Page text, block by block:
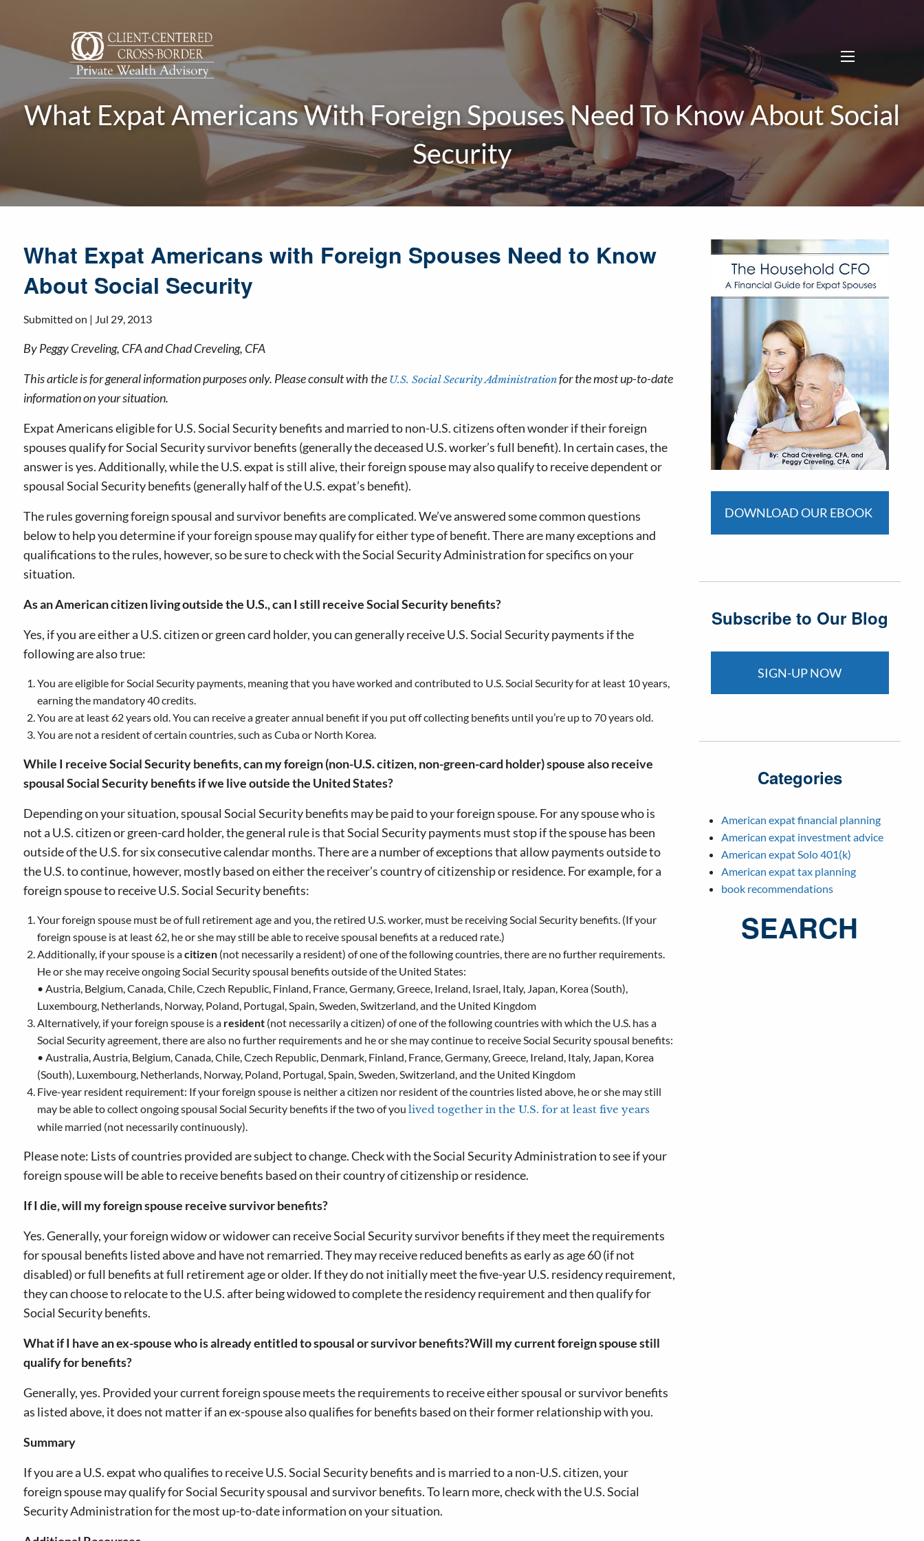
What Expat Americans With Foreign Spouses Need To Know About Social
Security
What Expat Americans with Foreign Spouses Need to Know
About Social Security
Submitted on | Jul 29, 2013
By Peggy Creveling, CFA and Chad Creveling, CFA
This article is for general information purposes only. Please consult with the U.S. Social Security Administrationfor the most up-to-date
information on your situation.
Expat Americans eligible for U.S. Social Security benefits and married to non-U.S. citizens often wonder if their foreign
spouses qualify for Social Security survivor benefits (generally the deceased U.S. worker’s full benefit). In certain cases, the
answer is yes. Additionally, while the U.S. expat is still alive, their foreign spouse may also qualify to receive dependent or
spousal Social Security benefits (generally half of the U.S. expat’s benefit).
The rules governing foreign spousal and survivor benefits are complicated. We’ve answered some common questions
below to help you determine if your foreign spouse may qualify for either type of benefit. There are many exceptions and
qualifications to the rules, however, so be sure to check with the Social Security Administration for specifics on your
situation.
As an American citizen living outside the U.S., can I still receive Social Security benefits?
Yes, if you are either a U.S. citizen or green card holder, you can generally receive U.S. Social Security payments if the
following are also true:
You are eligible for Social Security payments, meaning that you have worked and contributed to U.S. Social Security for at least 10 years,
earning the mandatory 40 credits.
You are at least 62 years old. You can receive a greater annual benefit if you put off collecting benefits until you’re up to 70 years old.
You are not a resident of certain countries, such as Cuba or North Korea.
While I receive Social Security benefits, can my foreign (non-U.S. citizen, non-green-card holder) spouse also receive
spousal Social Security benefits if we live outside the United States?
Depending on your situation, spousal Social Security benefits may be paid to your foreign spouse. For any spouse who is
not a U.S. citizen or green-card holder, the general rule is that Social Security payments must stop if the spouse has been
outside of the U.S. for six consecutive calendar months. There are a number of exceptions that allow payments outside to
the U.S. to continue, however, mostly based on either the receiver’s country of citizenship or residence. For example, for a
foreign spouse to receive U.S. Social Security benefits:
Your foreign spouse must be of full retirement age and you, the retired U.S. worker, must be receiving Social Security benefits. (If your
foreign spouse is at least 62, he or she may still be able to receive spousal benefits at a reduced rate.)
Additionally, if your spouse is acitizen (not necessarily a resident) of one of the following countries, there are no further requirements.
He or she may receive ongoing Social Security spousal benefits outside of the United States:
• Austria, Belgium, Canada, Chile, Czech Republic, Finland, France, Germany, Greece, Ireland, Israel, Italy, Japan, Korea (South),
Luxembourg, Netherlands, Norway, Poland, Portugal, Spain, Sweden, Switzerland, and the United Kingdom
Alternatively, if your foreign spouse is a resident (not necessarily a citizen) of one of the following countries with which the U.S. has a
Social Security agreement, there are also no further requirements and he or she may continue to receive Social Security spousal benefits:
• Australia, Austria, Belgium, Canada, Chile, Czech Republic, Denmark, Finland, France, Germany, Greece, Ireland, Italy, Japan, Korea
(South), Luxembourg, Netherlands, Norway, Poland, Portugal, Spain, Sweden, Switzerland, and the United Kingdom
Five-year resident requirement: If your foreign spouse is neither a citizen nor resident of the countries listed above, he or she may still
may be able to collect ongoing spousal Social Security benefits if the two of youlived together in the U.S. for at least five years
while married (not necessarily continuously).
Please note: Lists of countries provided are subject to change. Check with the Social Security Administration to see if your
foreign spouse will be able to receive benefits based on their country of citizenship or residence.
If I die, will my foreign spouse receive survivor benefits?
Yes. Generally, your foreign widow or widower can receive Social Security survivor benefits if they meet the requirements
for spousal benefits listed above and have not remarried. They may receive reduced benefits as early as age 60 (if not
disabled) or full benefits at full retirement age or older. If they do not initially meet the five-year U.S. residency requirement,
they can choose to relocate to the U.S. after being widowed to complete the residency requirement and then qualify for
Social Security benefits.
What if I have an ex-spouse who is already entitled to spousal or survivor benefits?Will my current foreign spouse still
qualify for benefits?
Generally, yes. Provided your current foreign spouse meets the requirements to receive either spousal or survivor benefits
as listed above, it does not matter if an ex-spouse also qualifies for benefits based on their former relationship with you.
Summary
If you are a U.S. expat who qualifies to receive U.S. Social Security benefits and is married to a non-U.S. citizen, your
foreign spouse may qualify for Social Security spousal and survivor benefits. To learn more, check with the U.S. Social
Security Administration for the most up-to-date information on your situation.
DOWNLOAD OUR EBOOK
Subscribe to Our Blog
SIGN-UP NOW
Categories
American expat financial planning
American expat investment advice
American expat Solo 401(k)
American expat tax planning
book recommendations
SEARCH